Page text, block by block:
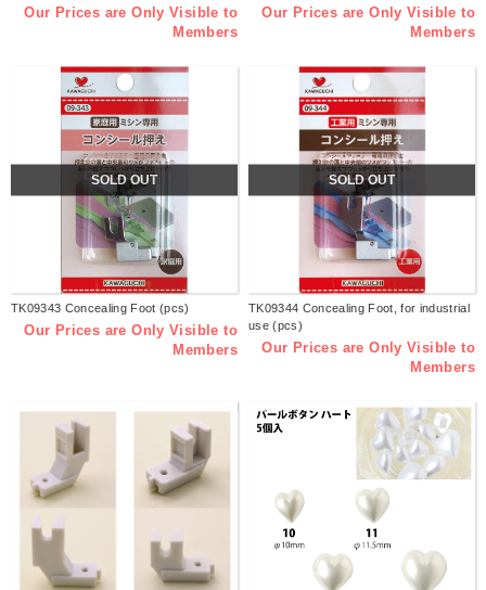
Our Prices are Only Visible to
Members
Our Prices are Only Visible to
Members
SOLD OUT
TK09343 Concealing Foot (pcs)
Our Prices are Only Visible to
Members
SOLD OUT
TK09344 Concealing Foot, for industrial
use (pcs)
Our Prices are Only Visible to
Members